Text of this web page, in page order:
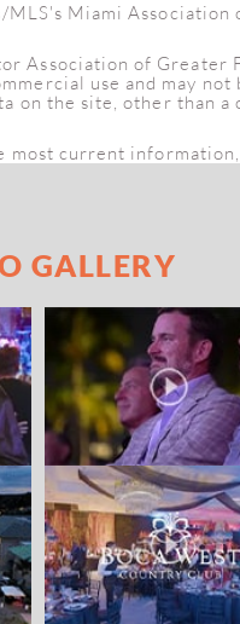
Miami Association
Association of Greater
use and may
the site, other than a
current
GALLERY